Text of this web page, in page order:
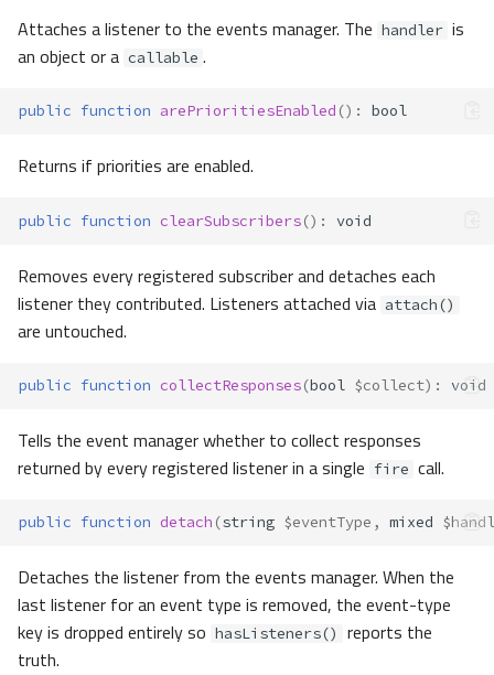
Attaches a listener to the events manager. The handler is
an object or a callable .
public function arePrioritiesEnabled () : bool
Returns if priorities are enabled.
public function clearSubscribers() : void
Removes every registered subscriber and detaches each
listener they contributed. Listeners attached via attach()
are untouched.
public function collectResponses(bool $collect) : void
Tells the event manager whether to collect responses
returned by every registered listener in a single fire call.
public function detach (string $eventType , mixed
Detaches the listener from the events manager. When the
last listener for an event type is removed, the event-type
key is dropped entirely so hasListeners()
reports the
truth.